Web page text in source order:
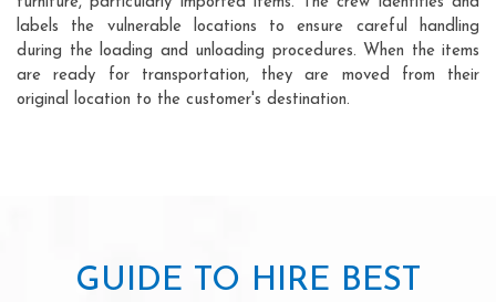
labels the vulnerable locations to ensure careful handling
during the loading and unloading procedures. When the items
are ready for transportation, they are moved from their
original location to the customer's destination.
GUIDE TO HIRE BEST